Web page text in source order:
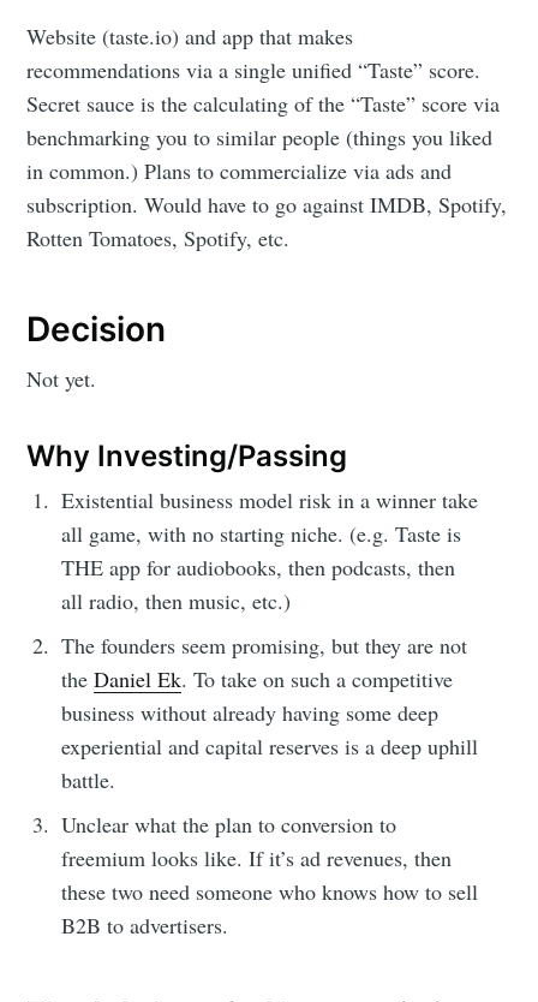
Website (taste.io) and app that makes
recommendations via a single unified “Taste” score.
Secret sauce is the calculating of the “Taste” score via
benchmarking you to similar people (things you liked
in common.) Plans to commercialize via ads and
subscription. Would have to go against IMDB, Spotify,
Rotten Tomatoes, Spotify, etc.
Decision
Not yet.
Why Investing/Passing
Existential business model risk in a winner take
all game, with no starting niche. (e.g. Taste is
THE app for audiobooks, then podcasts, then
all radio, then music, etc.)
The founders seem promising, but they are not
theDaniel Ek. To take on such a competitive
business without already having some deep
experiential and capital reserves is a deep uphill
battle.
Unclear what the plan to conversion to
freemium looks like. If it’s ad revenues, then
these two need someone who knows how to sell
B2B to advertisers.